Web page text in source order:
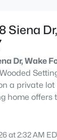
Sqft
Siena
Dr, Wake
home offers
and
at 2:32 AM